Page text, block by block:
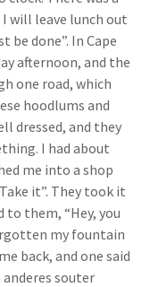
I will leave lunch out
be done”. In Cape
afternoon, and the
one road, which
hoodlums and
dressed, and they
I had about
me into a shop
it”. They took it
to them, “Hey, you
my fountain
back, and one said
souter